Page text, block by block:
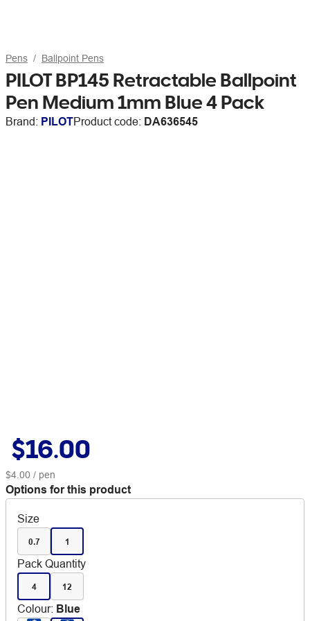
Pens Ballpoint Pens
PILOT BP145 Retractable Ballpoint
Pen Medium 1mm Blue 4 Pack
Brand: PILOTProduct code: DA636545
$16.00
$4.00 / pen
Options for this product
Size
0.7 1
Pack Quantity
4 12
Colour: Blue